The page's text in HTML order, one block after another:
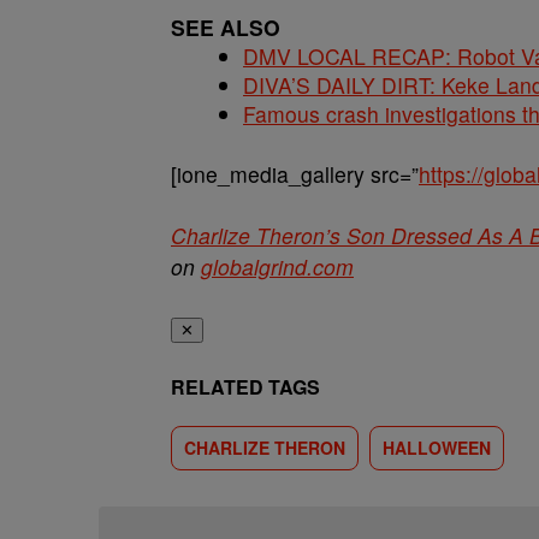
SEE ALSO
DMV LOCAL RECAP: Robot
DIVA’S DAILY DIRT: Keke
Famous crash investigations
[ione_media_gallery src=”https://
Charlize Theron’s Son Dressed As A
on globalgrind.com
✕
RELATED TAGS
CHARLIZE THERON HALLOWEEN